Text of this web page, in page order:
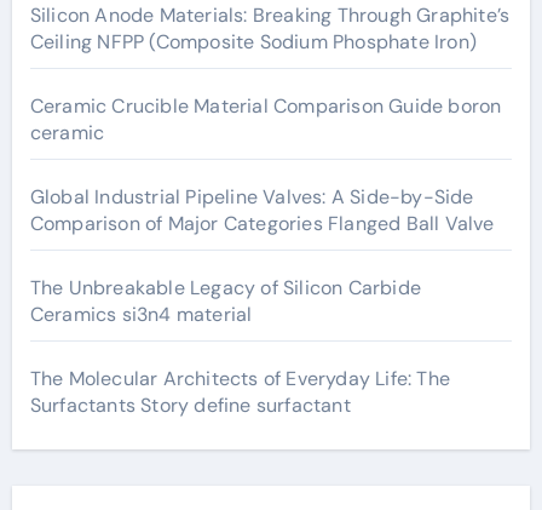
Silicon Anode Materials: Breaking Through Graphite’s
Ceiling NFPP (Composite Sodium Phosphate Iron)
Ceramic Crucible Material Comparison Guide boron
ceramic
Global Industrial Pipeline Valves: A Side-by-Side
Comparison of Major Categories Flanged Ball Valve
The Unbreakable Legacy of Silicon Carbide
Ceramics si3n4 material
The Molecular Architects of Everyday Life: The
Surfactants Story define surfactant